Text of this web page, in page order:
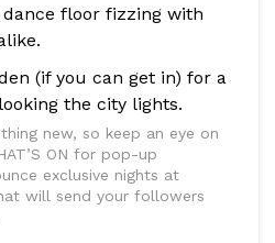
floor fizzing with
(if you can get in) for a
the city lights.
new, so keep an eye on
ON for pop-up
exclusive nights at
will send your followers